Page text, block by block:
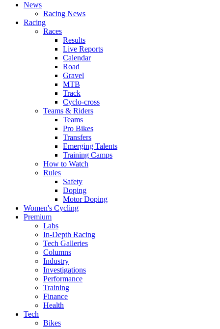
News
Racing News
Racing
Races
Results
Live Reports
Calendar
Road
Gravel
MTB
Track
Cyclo-cross
Teams & Riders
Teams
Pro Bikes
Transfers
Emerging Talents
Training Camps
How to Watch
Rules
Safety
Doping
Motor Doping
Women's Cycling
Premium
Labs
In-Depth Racing
Tech Galleries
Columns
Industry
Investigations
Performance
Training
Finance
Health
Tech
Bikes